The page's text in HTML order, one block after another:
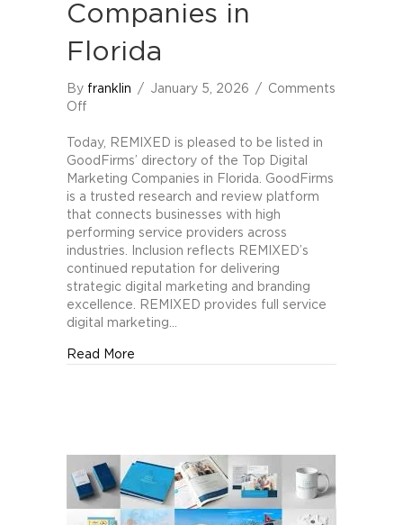
Companies in
Florida
By franklin / January 5, 2026 /
Comments
Off
Included
in
GoodFirms
Directory
of
Top
Digital
Marketing
Companies
in
Florida
Today, REMIXED is pleased to be listed in
GoodFirms’ directory of the Top Digital
Marketing Companies in Florida. GoodFirms
is a trusted research and review platform
that connects businesses with high
performing service providers across
industries. Inclusion reflects REMIXED’s
continued reputation for delivering
strategic digital marketing and branding
excellence. REMIXED provides full service
digital marketing…
Read More